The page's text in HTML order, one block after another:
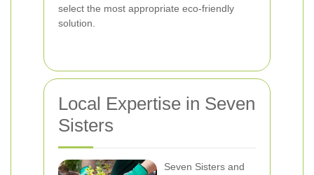
select the most appropriate eco-friendly
solution.
Local Expertise in Seven
Sisters
Seven Sisters and